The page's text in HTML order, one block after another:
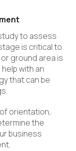
to assess
is critical to
ground area is
with an
that can be
orientation,
the
business